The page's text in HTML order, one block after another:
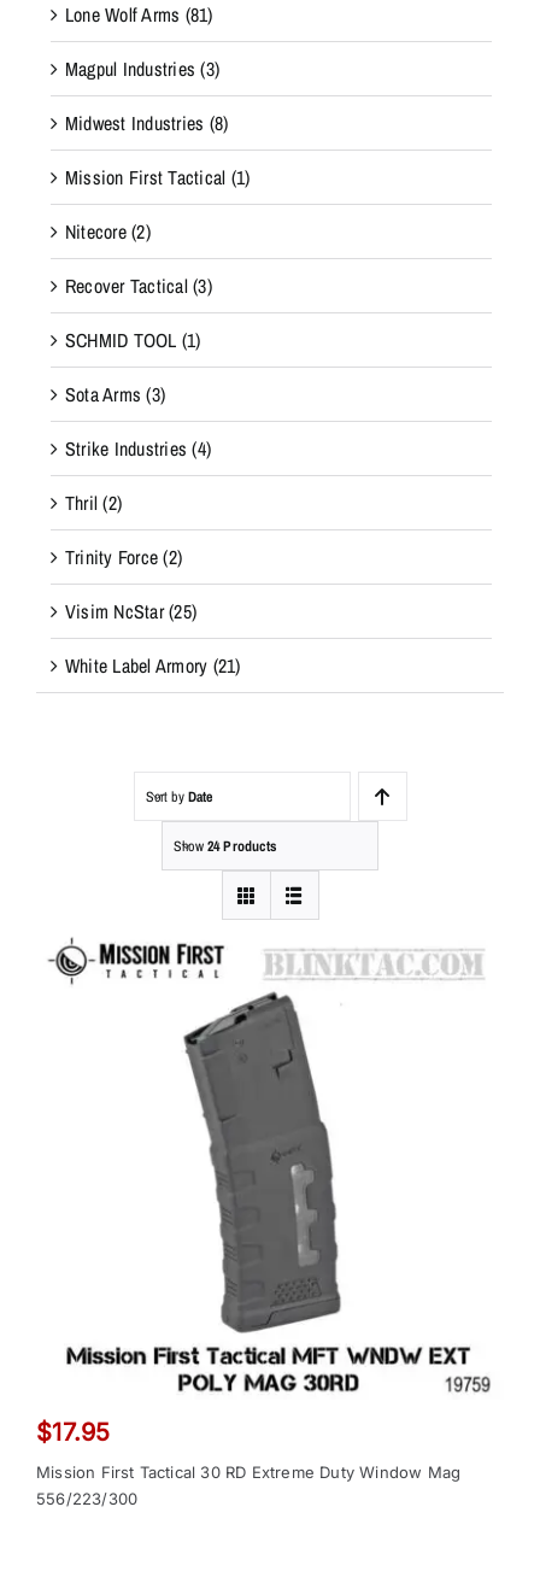
Lone Wolf Arms (81)
Magpul Industries (3)
Midwest Industries (8)
Mission First Tactical (1)
Nitecore(2)
Recover Tactical(3)
SCHMID TOOL (1)
Sota Arms (3)
Strike Industries (4)
Thril (2)
Trinity Force(2)
Visim NcStar(25)
White Label Armory (21)
Sort byDate
Show24 Products
$17.95
Mission First Tactical 30 RD Extreme Duty Window Mag
556/223/300